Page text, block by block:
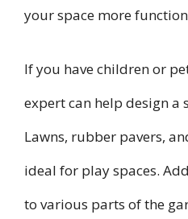
your space more
If you have children or
expert can help design a
Lawns, rubber pavers,
ideal for play spaces.
to various parts of the